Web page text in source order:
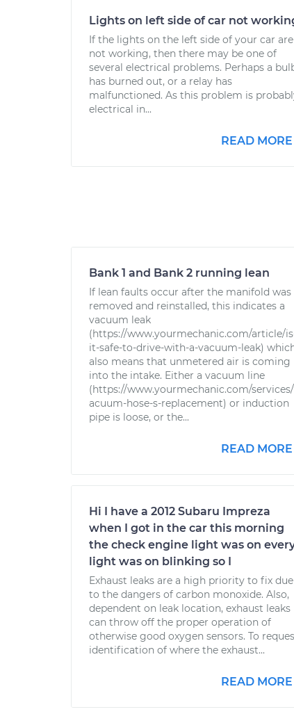
Lights on left side of car not
If the lights on the left side of your car are
not working, then there may be one of
several electrical problems. Perhaps a
has burned out, or a relay has
malfunctioned. As this problem is
electrical in...
READ MORE
Bank 1 and Bank 2 running lean
If lean faults occur after the manifold was
removed and reinstalled, this indicates a
vacuum leak
(https://www.yourmechanic.com/article/
it-safe-to-drive-with-a-vacuum-leak)
also means that unmetered air is coming
into the intake. Either a vacuum line
(https://www.yourmechanic.com/
acuum-hose-s-replacement) or induction
pipe is loose, or the...
READ MORE
Hi I have a 2012 Subaru Impreza
when I got in the car this morning
the check engine light was on
light was on blinking so I
Exhaust leaks are a high priority to fix due
to the dangers of carbon monoxide. Also,
dependent on leak location, exhaust leaks
can throw off the proper operation of
otherwise good oxygen sensors. To
identification of where the exhaust...
READ MORE